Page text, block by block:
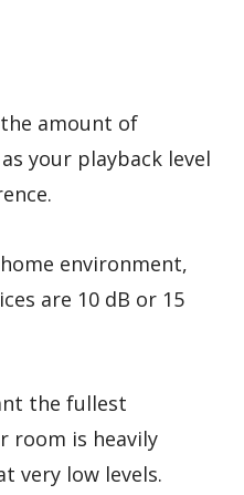
amount of
your playback level
environment,
are 10 dB or 15
the fullest
room is heavily
very low levels.